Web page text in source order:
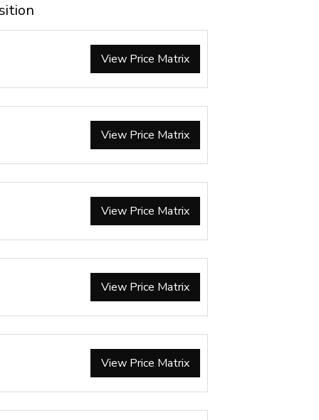
View Price Matrix
View Price Matrix
View Price Matrix
View Price Matrix
View Price Matrix